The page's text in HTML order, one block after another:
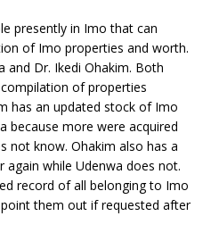
presently in Imo that can
of Imo properties and worth.
and Dr. Ikedi Ohakim. Both
of properties
has an updated stock of Imo
because more were acquired
not know. Ohakim also has a
again while Udenwa does not.
record of all belonging to Imo
them out if requested after